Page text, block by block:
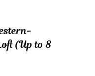
(Up to 8